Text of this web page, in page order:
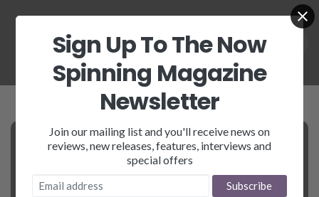
Sign Up To The Now
Spinning Magazine
Newsletter
Join our mailing list and you'll receive news on
reviews, new releases, features, interviews and
special offers